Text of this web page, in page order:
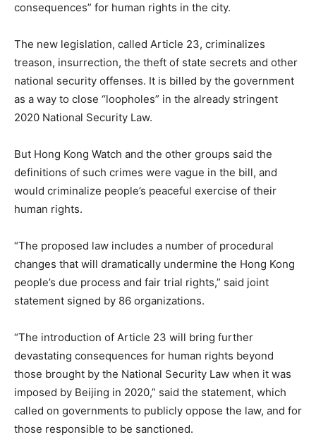
consequences” for human rights in the city.
The new legislation, called Article 23, criminalizes
treason, insurrection, the theft of state secrets and other
national security offenses. It is billed by the government
as a way to close “loopholes” in the already stringent
2020 National Security Law.
But Hong Kong Watch and the other groups said the
definitions of such crimes were vague in the bill, and
would criminalize people’s peaceful exercise of their
human rights.
“The proposed law includes a number of procedural
changes that will dramatically undermine the Hong Kong
people’s due process and fair trial rights,” said joint
statement signed by 86 organizations.
“The introduction of Article 23 will bring further
devastating consequences for human rights beyond
those brought by the National Security Law when it was
imposed by Beijing in 2020,” said the statement, which
called on governments to publicly oppose the law, and for
those responsible to be sanctioned.